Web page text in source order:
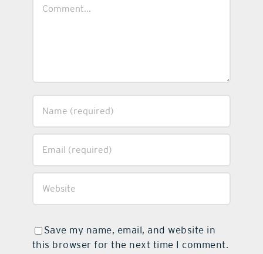
Save my name, email, and website in
this browser for the next time I comment.